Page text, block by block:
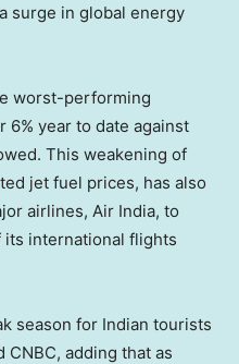
surge in global energy
worst-performing
6% year to date against
This weakening of
jet fuel prices, has also
airlines, Air India, to
its international flights
season for Indian tourists
adding that as